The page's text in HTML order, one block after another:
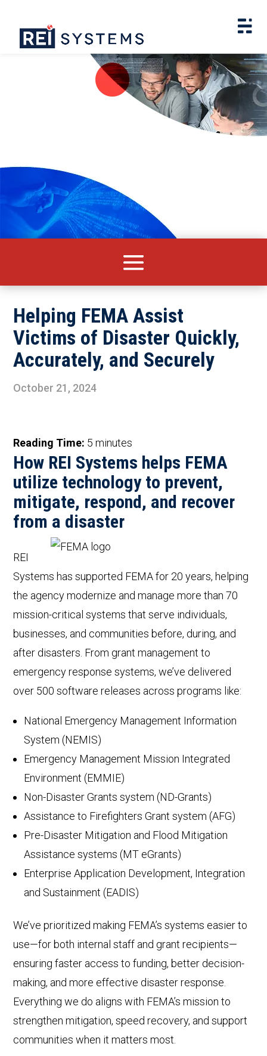
Helping FEMA Assist
Victims of Disaster Quickly,
Accurately, and Securely
October 21, 2024
Reading Time: 5 minutes
How REI Systems helps FEMA
utilize technology to prevent,
mitigate, respond, and recover
from a disaster
REI
Systems has supported FEMA for 20 years, helping
the agency modernize and manage more than 70
mission-critical systems that serve individuals,
businesses, and communities before, during, and
after disasters. From grant management to
emergency response systems, we’ve delivered
over 500 software releases across programs like:
National Emergency Management Information
System (NEMIS)
Emergency Management Mission Integrated
Environment (EMMIE)
Non-Disaster Grants system (ND-Grants)
Assistance to Firefighters Grant system (AFG)
Pre-Disaster Mitigation and Flood Mitigation
Assistance systems (MT eGrants)
Enterprise Application Development, Integration
and Sustainment (EADIS)
We’ve prioritized making FEMA’s systems easier to
use—for both internal staff and grant recipients—
ensuring faster access to funding, better decision-
making, and more effective disaster response.
Everything we do aligns with FEMA’s mission to
strengthen mitigation, speed recovery, and support
communities when it matters most.